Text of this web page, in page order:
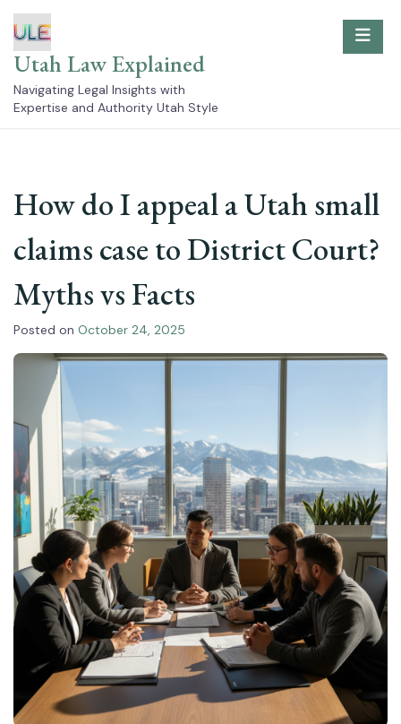
to
content
Utah Law Explained
Navigating Legal Insights with
Expertise and Authority Utah Style
How do I appeal a Utah small
claims case to District Court?
Myths vs Facts
Posted on October 24, 2025